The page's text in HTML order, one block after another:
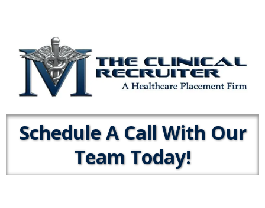
Schedule A Call With Our
Team Today!